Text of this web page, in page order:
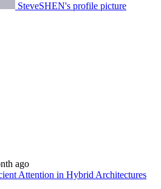
SteveSHEN's profile picture
ago
Attention in Hybrid Architectures